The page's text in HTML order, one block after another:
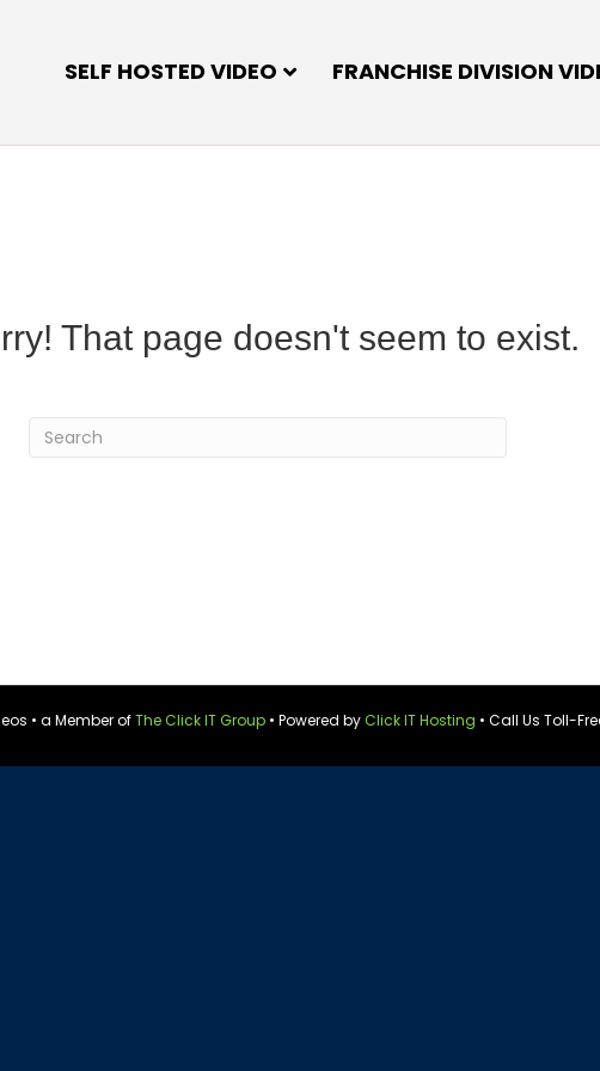
SELF HOSTED VIDEO FRANCHISE DIVISION
That page doesn't seem to exist.
• a Member ofThe Click IT Group • Powered byClick IT Hosting • Call Us Toll-